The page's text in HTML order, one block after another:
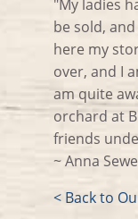
"My ladies
be sold,
here my
over, and I
am quite
orchard at
friends
~ Anna
< Back to